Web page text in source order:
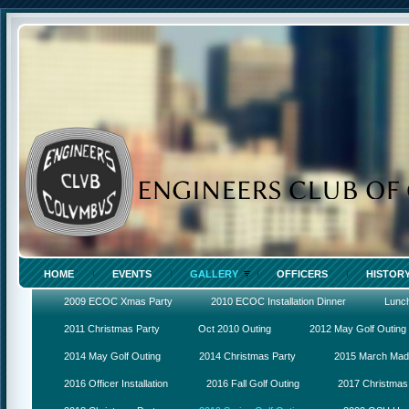
HOME EVENTS GALLERY OFFICERS
2009 ECOC Xmas Party 2010 ECOC Installation Dinner
2011 Christmas Party Oct 2010 Outing 2012 May Golf Outing
2014 May Golf Outing 2014 Christmas Party 2015 March
2016 Officer Installation 2016 Fall Golf Outing 2017